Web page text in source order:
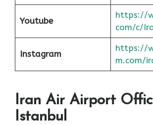
Youtube
https://
com/c/
Instagram
https://
m.com/
Iran Air Airport
Istanbul